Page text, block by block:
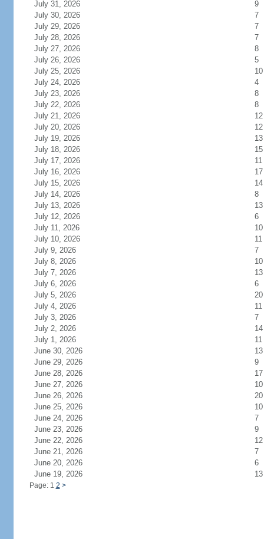
July 31, 2026
9
July 30, 2026
7
July 29, 2026
7
July 28, 2026
7
July 27, 2026
8
July 26, 2026
5
July 25, 2026
10
July 24, 2026
4
July 23, 2026
8
July 22, 2026
8
July 21, 2026
12
July 20, 2026
12
July 19, 2026
13
July 18, 2026
15
July 17, 2026
11
July 16, 2026
17
July 15, 2026
14
July 14, 2026
8
July 13, 2026
13
July 12, 2026
6
July 11, 2026
10
July 10, 2026
11
July 9, 2026
7
July 8, 2026
10
July 7, 2026
13
July 6, 2026
6
July 5, 2026
20
July 4, 2026
11
July 3, 2026
7
July 2, 2026
14
July 1, 2026
11
June 30, 2026
13
June 29, 2026
9
June 28, 2026
17
June 27, 2026
10
June 26, 2026
20
June 25, 2026
10
June 24, 2026
7
June 23, 2026
9
June 22, 2026
12
June 21, 2026
7
June 20, 2026
6
June 19, 2026
13
Page: 1 2 >